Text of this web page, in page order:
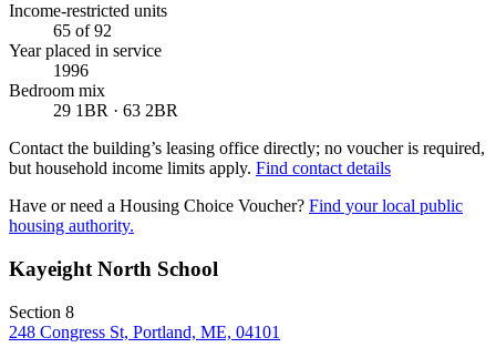
Income-restricted units
65 of 92
Year placed in service
1996
Bedroom mix
29 1BR · 63 2BR
Contact the building’s leasing office directly; no voucher is required,
but household income limits apply. Find contact details
Have or need a Housing Choice Voucher? Find your local public
housing authority.
Kayeight North School
Section 8
248 Congress St, Portland, ME, 04101